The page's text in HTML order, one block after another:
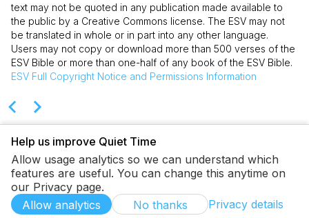
text may not be quoted in any publication made available to
the public by a Creative Commons license. The ESV may not
be translated in whole or in part into any other language.
Users may not copy or download more than 500 verses of the
ESV Bible or more than one-half of any book of the ESV Bible.
ESV Full Copyright Notice and Permissions Information
Help us improve Quiet Time
Allow usage analytics so we can understand which
features are useful. You can change this anytime on
our Privacy page.
Allow analytics
No thanks Privacy details